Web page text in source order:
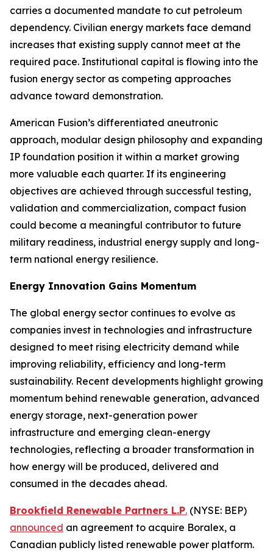
carries a documented mandate to cut petroleum
dependency. Civilian energy markets face demand
increases that existing supply cannot meet at the
required pace. Institutional capital is flowing into the
fusion energy sector as competing approaches
advance toward demonstration.
American Fusion’s differentiated aneutronic
approach, modular design philosophy and expanding
IP foundation position it within a market growing
more valuable each quarter. If its engineering
objectives are achieved through successful testing,
validation and commercialization, compact fusion
could become a meaningful contributor to future
military readiness, industrial energy supply and long-
term national energy resilience.
Energy Innovation Gains Momentum
The global energy sector continues to evolve as
companies invest in technologies and infrastructure
designed to meet rising electricity demand while
improving reliability, efficiency and long-term
sustainability. Recent developments highlight growing
momentum behind renewable generation, advanced
energy storage, next-generation power
infrastructure and emerging clean-energy
technologies, reflecting a broader transformation in
how energy will be produced, delivered and
consumed in the decades ahead.
Brookfield Renewable Partners L.P. (NYSE: BEP)
announced an agreement to acquire Boralex, a
Canadian publicly listed renewable power platform.